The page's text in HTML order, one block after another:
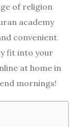
of religion
academy
convenient
fit into your
at home in
mornings!